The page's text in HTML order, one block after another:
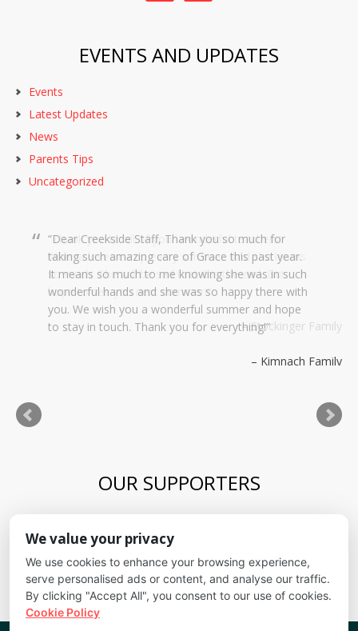
EVENTS AND UPDATES
Events
Latest Updates
News
Parents Tips
Uncategorized
Dear Creekside Staff, Thank you so much for
taking such amazing care of Grace this past year.
It means so much to me knowing she was in such
wonderful hands and she was so happy there with
you. We wish you a wonderful summer and hope
to stay in touch. Thank you for everything!
Kimnach Family
OUR SUPPORTERS
Alliance for kids
It's Fundamental
Cheyenne Mountain School District
We value your privacy
We use cookies to enhance your browsing experience,
serve personalised ads or content, and analyse our traffic.
By clicking "Accept All", you consent to our use of cookies.
Cookie Policy